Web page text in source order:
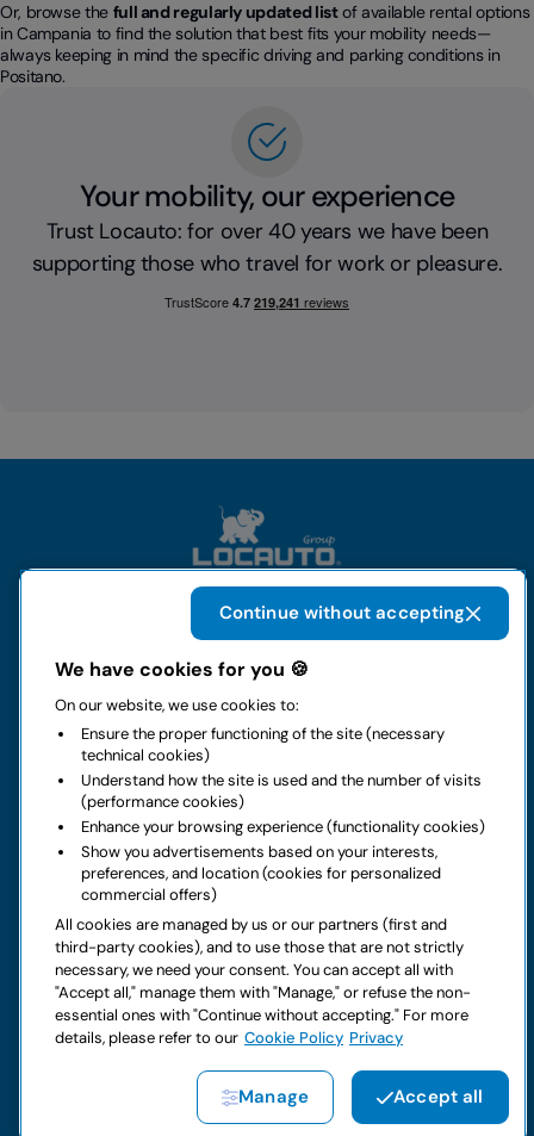
Or, browse the full and regularly updated listof available rental options
in Campania to find the solution that best fits your mobility needs—
always keeping in mind the specific driving and parking conditions in
Positano.
Your mobility, our experience
Trust Locauto: for over 40 years we have been
supporting those who travel for work or pleasure.
Rental
Business
Contacts
Legal notice
Do you have doubts about your next rental?
Copyright © 2026 LocautoRent S.p.A. All rights reserved P. IVA
04367650969
We have cookies for you 🍪
On our website, we use cookies to:
Ensure the proper functioning of the site (necessary
technical cookies)
Understand how the site is used and the number of visits
(performance cookies)
Enhance your browsing experience (functionality cookies)
Show you advertisements based on your interests,
preferences, and location (cookies for personalized
commercial offers)
All cookies are managed by us or our partners (first and
third-party cookies), and to use those that are not strictly
necessary, we need your consent. You can accept all with
"Accept all," manage them with "Manage," or refuse the non-
essential ones with "Continue without accepting." For more
details, please refer to our Cookie Policy Privacy
Manage Accept all
Continue without accepting